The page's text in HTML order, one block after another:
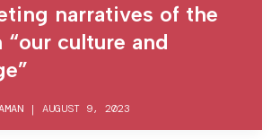
narratives of the
“our culture and
| AUGUST 9, 2023